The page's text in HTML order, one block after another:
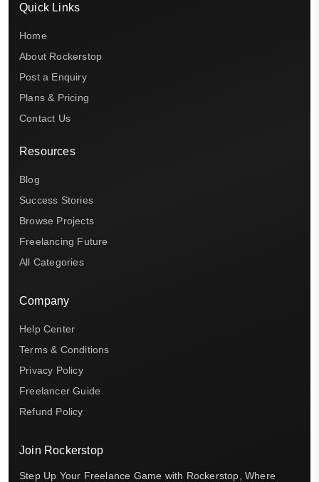
Quick Links
Home
About Rockerstop
Post a Enquiry
Plans & Pricing
Contact Us
Resources
Blog
Success Stories
Browse Projects
Freelancing Future
All Categories
Company
Help Center
Terms & Conditions
Privacy Policy
Freelancer Guide
Refund Policy
Join Rockerstop
Step Up Your Freelance Game with Rockerstop, Where